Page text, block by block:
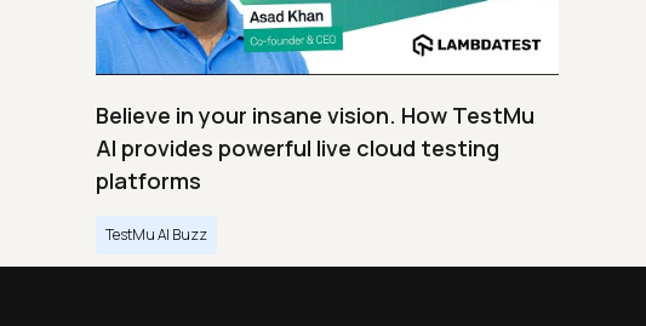
Believe in your insane vision. How TestMu
AI provides powerful live cloud testing
platforms
TestMu AI Buzz